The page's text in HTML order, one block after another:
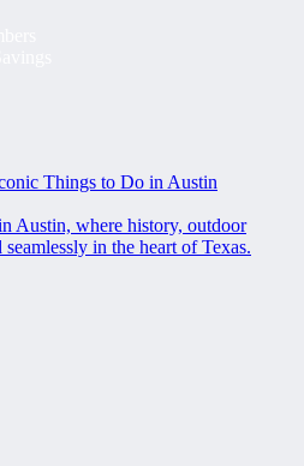
Things to Do in Austin
Austin, where history, outdoor
in the heart of Texas.